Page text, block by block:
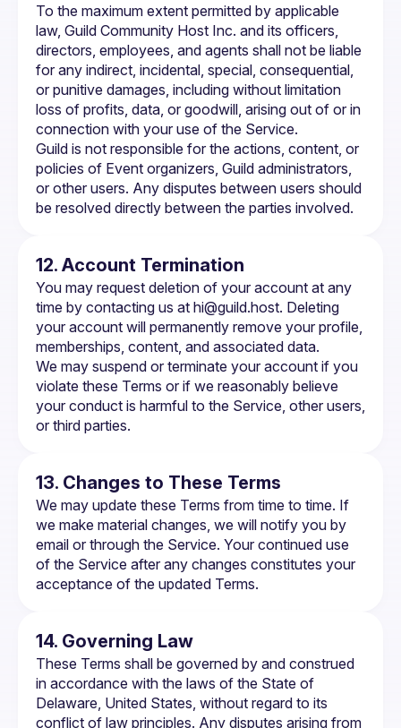
To the maximum extent permitted by applicable
law, Guild Community Host Inc. and its officers,
directors, employees, and agents shall not be liable
for any indirect, incidental, special, consequential,
or punitive damages, including without limitation
loss of profits, data, or goodwill, arising out of or in
connection with your use of the Service.
Guild is not responsible for the actions, content, or
policies of Event organizers, Guild administrators,
or other users. Any disputes between users should
be resolved directly between the parties involved.
12. Account Termination
You may request deletion of your account at any
time by contacting us at hi@guild.host. Deleting
your account will permanently remove your profile,
memberships, content, and associated data.
We may suspend or terminate your account if you
violate these Terms or if we reasonably believe
your conduct is harmful to the Service, other users,
or third parties.
13. Changes to These Terms
We may update these Terms from time to time. If
we make material changes, we will notify you by
email or through the Service. Your continued use
of the Service after any changes constitutes your
acceptance of the updated Terms.
14. Governing Law
These Terms shall be governed by and construed
in accordance with the laws of the State of
Delaware, United States, without regard to its
conflict of law principles. Any disputes arising from